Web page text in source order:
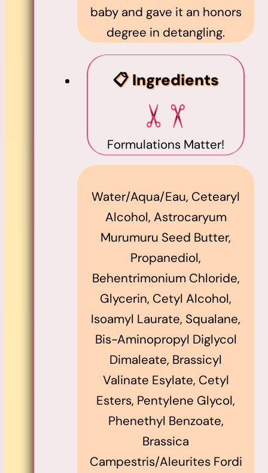
baby and gave it an honors
degree in detangling.
📋 Ingredients
Formulations Matter!
Water/Aqua/Eau, Cetearyl
Alcohol, Astrocaryum
Murumuru Seed Butter,
Propanediol,
Behentrimonium Chloride,
Glycerin, Cetyl Alcohol,
Isoamyl Laurate, Squalane,
Bis-Aminopropyl Diglycol
Dimaleate, Brassicyl
Valinate Esylate, Cetyl
Esters, Pentylene Glycol,
Phenethyl Benzoate,
Brassica
Campestris/Aleurites Fordi